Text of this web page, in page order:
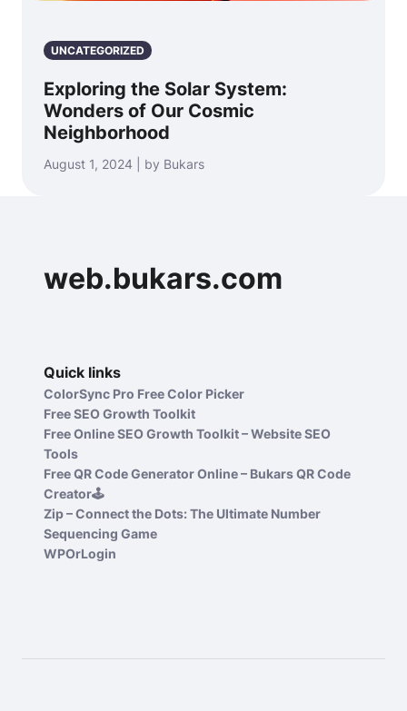
UNCATEGORIZED
Exploring the Solar System:
Wonders of Our Cosmic
Neighborhood
August 1, 2024 | by Bukars
web.bukars.com
Quick links
ColorSync Pro Free Color Picker
Free SEO Growth Toolkit
Free Online SEO Growth Toolkit – Website SEO
Tools
Free QR Code Generator Online – Bukars QR Code
Creator🕹️
Zip – Connect the Dots: The Ultimate Number
Sequencing Game
WPOrLogin